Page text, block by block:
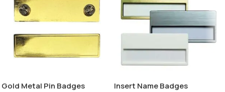
Gold Metal Pin Badges Insert Name Badges